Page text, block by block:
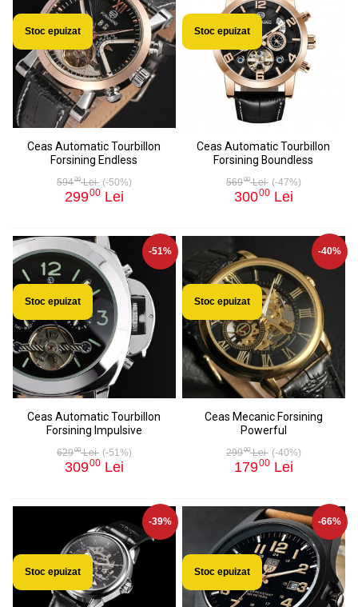
Stoc epuizat
Ceas Automatic Tourbillon
Forsining Endless
59400Lei (-50%)
29900 Lei
Stoc epuizat
Ceas Automatic Tourbillon
Forsining Boundless
56900Lei (-47%)
30000 Lei
-51%
Stoc epuizat
Ceas Automatic Tourbillon
Forsining Impulsive
62900Lei (-51%)
30900 Lei
-40%
Stoc epuizat
Ceas Mecanic Forsining
Powerful
29900Lei (-40%)
17900 Lei
-39%
Stoc epuizat
-66%
Stoc epuizat